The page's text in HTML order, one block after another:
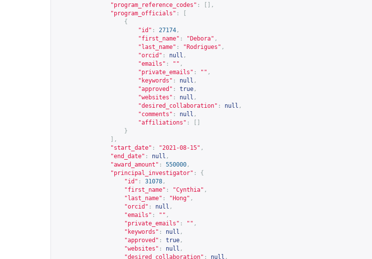
"program_reference_codes" :
[],
"program_officials" :
{
"id" : 27174 ,
"first_name" : "Debora" ,
"last_name" : "Rodrigues" ,
"orcid" : null ,
"emails" : "" ,
"private_emails" : "" ,
"keywords" : null ,
"approved" : true ,
"websites" : null ,
"desired_collaboration" : null ,
"comments" : null ,
"affiliations" :
}
],
"start_date" : "2021-08-15" ,
"end_date" : null ,
"award_amount" : 550000 ,
"principal_investigator" :
{
"id" : 31078 ,
"first_name" : "Cynthia" ,
"last_name" : "Hong" ,
"orcid" : null ,
"emails" : "" ,
"private_emails" : "" ,
"keywords" : null ,
"approved" : true ,
"websites" : null ,
"desired_collaboration" : null ,